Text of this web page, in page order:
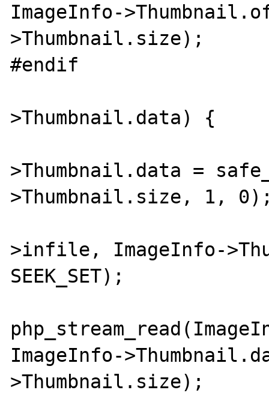
ImageInfo-
>Thumbnail.size);
#endif
>Thumbnail.data) {
>Thumbnail.data =
>Thumbnail.size, 1,
>infile, ImageInfo-
SEEK_SET);
ImageInfo-
>Thumbnail.size);